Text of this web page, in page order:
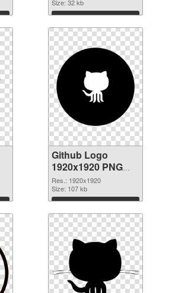
Size: 32 kb
Download
Github Logo
1920x1920 PNG
picture
Res.: 1920x1920
Size: 107 kb
Download